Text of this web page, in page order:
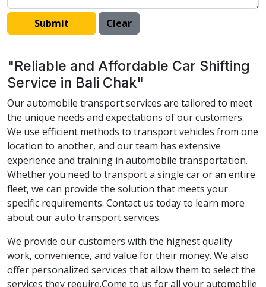
"Reliable and Affordable Car Shifting
Service in Bali Chak"
Our automobile transport services are tailored to meet
the unique needs and expectations of our customers.
We use efficient methods to transport vehicles from one
location to another, and our team has extensive
experience and training in automobile transportation.
Whether you need to transport a single car or an entire
fleet, we can provide the solution that meets your
specific requirements. Contact us today to learn more
about our auto transport services.
We provide our customers with the highest quality
work, convenience, and value for their money. We also
offer personalized services that allow them to select the
services they require.Come to us for all your automobile